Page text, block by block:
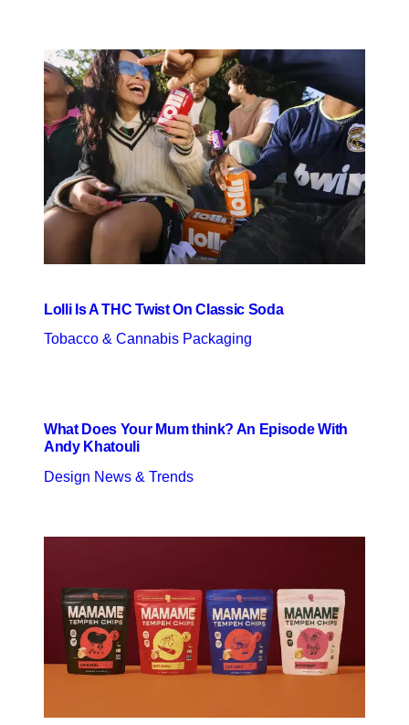
Lolli Is A THC Twist On Classic Soda
Tobacco & Cannabis Packaging
What Does Your Mum think? An Episode With
Andy Khatouli
Design News & Trends